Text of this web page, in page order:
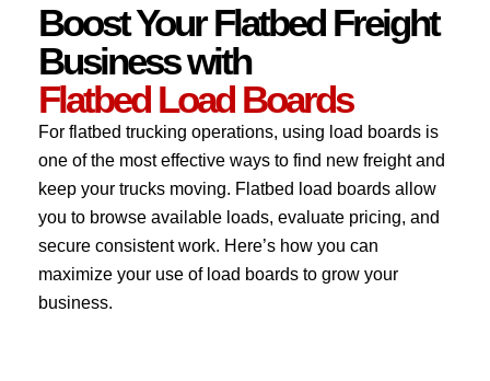
Boost Your Flatbed Freight
Business with
Flatbed Load Boards
For flatbed trucking operations, using load boards is
one of the most effective ways to find new freight and
keep your trucks moving. Flatbed load boards allow
you to browse available loads, evaluate pricing, and
secure consistent work. Here’s how you can
maximize your use of load boards to grow your
business.